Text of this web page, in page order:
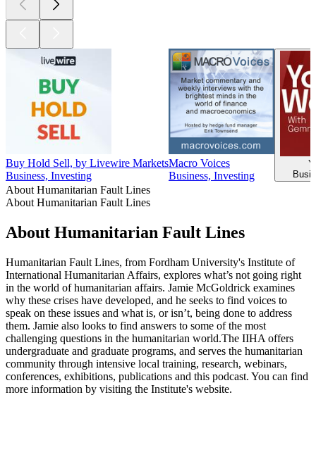
Buy Hold Sell, by Livewire Markets
Business, Investing
Macro Voices
Business, Investing
About Humanitarian Fault Lines
About Humanitarian Fault Lines
About Humanitarian Fault Lines
Humanitarian Fault Lines, from Fordham University's Institute of
International Humanitarian Affairs, explores what’s not going right
in the world of humanitarian affairs. Jamie McGoldrick examines
why these crises have developed, and he seeks to find voices to
speak on these issues and what is, or isn’t, being done to address
them. Jamie also looks to find answers to some of the most
challenging questions in the humanitarian world.The IIHA offers
undergraduate and graduate programs, and serves the humanitarian
community through intensive local training, research, webinars,
conferences, exhibitions, publications and this podcast. You can find
more information by visiting the Institute's website.